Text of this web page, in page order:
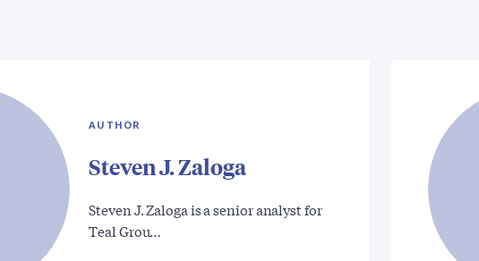
AUTHOR
Steven J. Zaloga
Steven J. Zaloga is a senior analyst for
Teal Grou…